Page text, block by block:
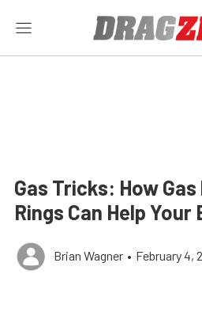
Gas Tricks: How
Rings Can Help Your
Brian Wagner • February 4,